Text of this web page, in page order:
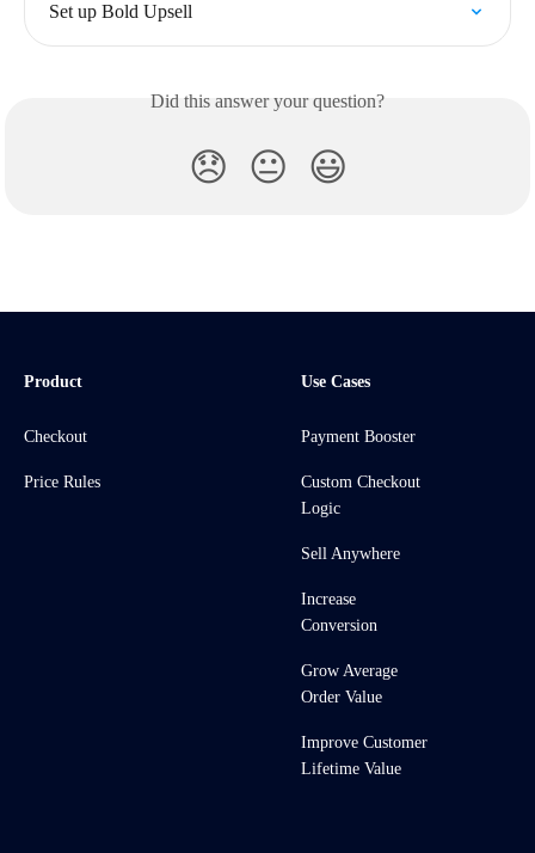
Set up Bold Upsell
Did this answer your question?
😞 😐 😃
Product
Checkout
Price Rules
Use Cases
Payment Booster
Custom Checkout
Logic
Sell Anywhere
Increase
Conversion
Grow Average
Order Value
Improve Customer
Lifetime Value